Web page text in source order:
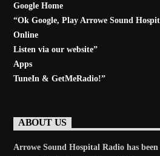
Google Home
“Ok Google, Play Arrowe Sound
Online
Listen via our website”
Apps
TuneIn & GetMeRadio!”
ABOUT US
Arrowe Sound Hospital Radio has